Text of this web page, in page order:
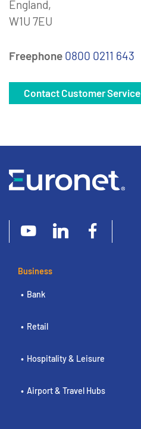
England,
W1U 7EU
Freephone 0800 0211 643
Contact Customer Service
Business
Bank
Retail
Hospitality & Leisure
Airport & Travel Hubs